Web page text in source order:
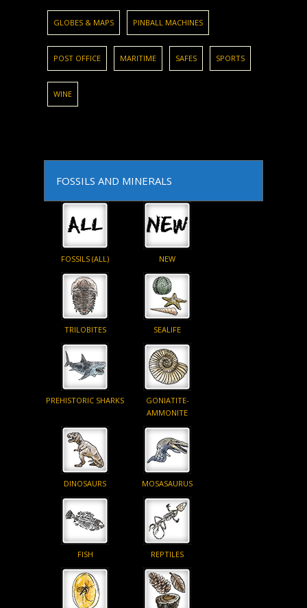
GLOBES & MAPS PINBALL MACHINES
POST OFFICE MARITIME SAFES SPORTS
WINE
FOSSILS AND MINERALS
FOSSILS (ALL) NEW
TRILOBITES SEALIFE
PREHISTORIC SHARKS
GONIATITE-
AMMONITE
DINOSAURS MOSASAURUS
FISH REPTILES